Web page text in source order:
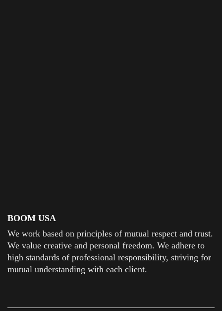
BOOM USA
We work based on principles of mutual respect and trust.
We value creative and personal freedom. We adhere to
high standards of professional responsibility, striving for
mutual understanding with each client.